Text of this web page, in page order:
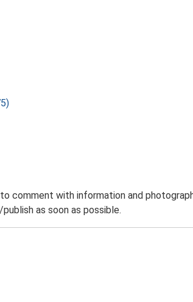
comment with information and
as soon as possible.